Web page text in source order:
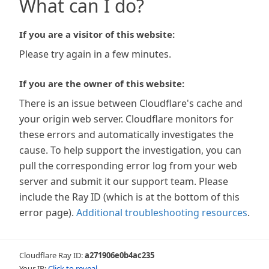
What can I do?
If you are a visitor of this website:
Please try again in a few minutes.
If you are the owner of this website:
There is an issue between Cloudflare's cache and
your origin web server. Cloudflare monitors for
these errors and automatically investigates the
cause. To help support the investigation, you can
pull the corresponding error log from your web
server and submit it our support team. Please
include the Ray ID (which is at the bottom of this
error page). Additional troubleshooting resources.
Cloudflare Ray ID:a271906e0b4ac235